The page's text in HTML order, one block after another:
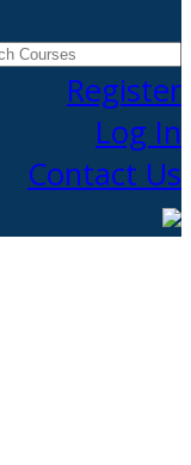
Register
Log In
Contact Us